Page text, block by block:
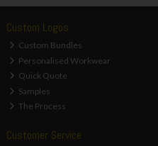
Custom Logos
Custom Bundles
Personalised Workwear
Quick Quote
Samples
The Process
Customer Service